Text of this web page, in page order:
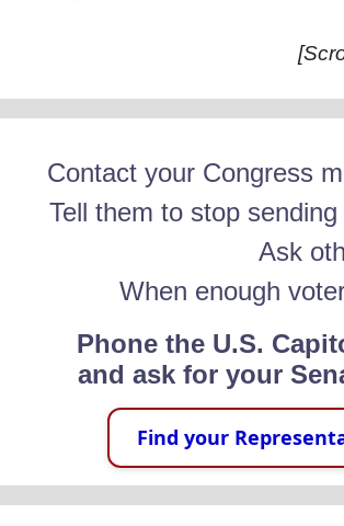
Contact your Congress
Tell them to stop
Ask
When enough
Phone the U.S.
and ask for your
Find your